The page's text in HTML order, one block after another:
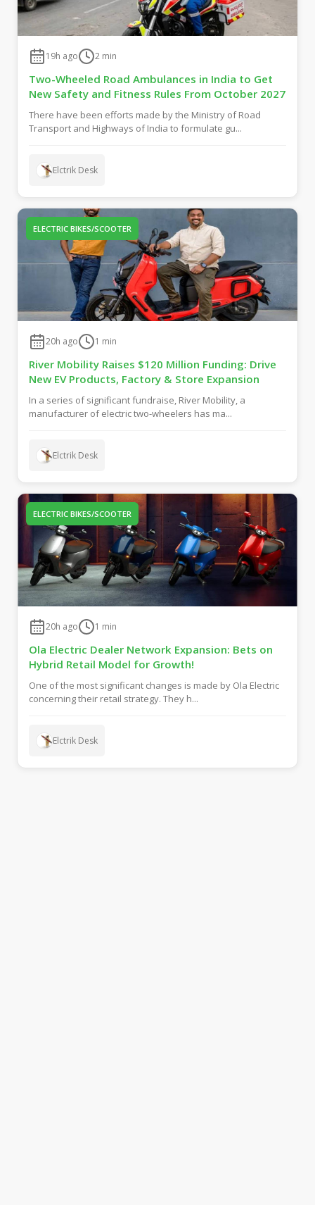
19h ago 2 min
Two-Wheeled Road Ambulances in India to Get
New Safety and Fitness Rules From October 2027
There have been efforts made by the Ministry of Road
Transport and Highways of India to formulate gu...
Elctrik Desk
ELECTRIC BIKES/SCOOTER
20h ago 1 min
River Mobility Raises $120 Million Funding: Drive
New EV Products, Factory & Store Expansion
In a series of significant fundraise, River Mobility, a
manufacturer of electric two-wheelers has ma...
Elctrik Desk
ELECTRIC BIKES/SCOOTER
20h ago 1 min
Ola Electric Dealer Network Expansion: Bets on
Hybrid Retail Model for Growth!
One of the most significant changes is made by Ola Electric
concerning their retail strategy. They h...
Elctrik Desk